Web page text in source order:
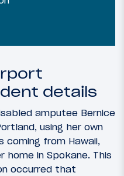
details
amputee Bernice
using her own
coming from Hawaii,
home in Spokane. This
occurred that